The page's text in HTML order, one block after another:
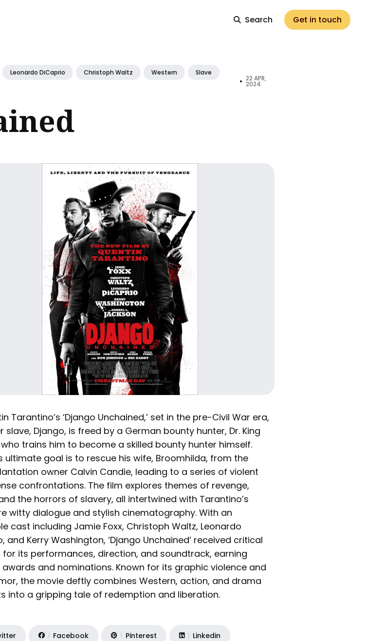
Search Get in touch
Leonardo DiCaprio Christoph Waltz Western Slave
• 22 APR,
2024
Tarantino’s ‘Django Unchained,’ set in the pre-Civil War era,
slave, Django, is freed by a German bounty hunter, Dr. King
who trains him to become a skilled bounty hunter himself.
ultimate goal is to rescue his wife, Broomhilda, from the
owner Calvin Candie, leading to a series of violent
confrontations. The film explores themes of revenge,
the horrors of slavery, all intertwined with Tarantino’s
witty dialogue and stylish cinematography. With an
cast including Jamie Foxx, Christoph Waltz, Leonardo
and Kerry Washington, ‘Django Unchained’ received critical
its performances, direction, and soundtrack, earning
and nominations. Known for its graphic violence and
the movie deftly combines Western, action, and drama
into a gripping tale of redemption and liberation.
Facebook Pinterest Linkedin